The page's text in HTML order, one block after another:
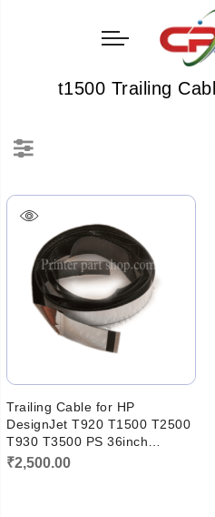
t1500 Trailing
Trailing Cable for HP
DesignJet T920 T1500 T2500
T930 T3500 PS 36inch
CR357-67027
₹2,500.00